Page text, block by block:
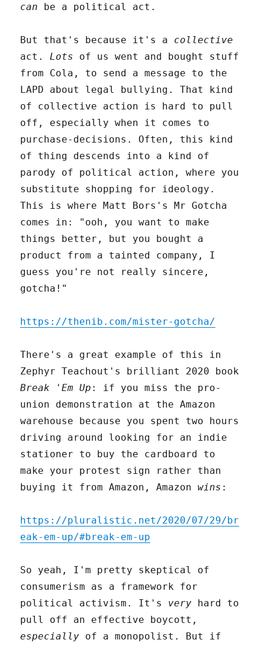
can be a political act.
But that's because it's a collective
act.Lots of us went and bought stuff
from Cola, to send a message to the
LAPD about legal bullying. That kind
of collective action is hard to pull
off, especially when it comes to
purchase-decisions. Often, this kind
of thing descends into a kind of
parody of political action, where you
substitute shopping for ideology.
This is where Matt Bors's Mr Gotcha
comes in: "ooh, you want to make
things better, but you bought a
product from a tainted company, I
guess you're not really sincere,
gotcha!"
https://thenib.com/mister-gotcha/
There's a great example of this in
Zephyr Teachout's brilliant 2020 book
Break 'Em Up : if you miss the pro-
union demonstration at the Amazon
warehouse because you spent two hours
driving around looking for an indie
stationer to buy the cardboard to
make your protest sign rather than
buying it from Amazon, Amazonwins :
https://pluralistic.net/2020/07/29/br
eak-em-up/#break-em-up
So yeah, I'm pretty skeptical of
consumerism as a framework for
political activism. It's very hard to
pull off an effective boycott,
especially of a monopolist. But if